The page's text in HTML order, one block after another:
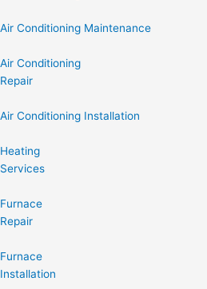
Air Conditioning Maintenance
Air Conditioning
Repair
Air Conditioning Installation
Heating
Services
Furnace
Repair
Furnace
Installation